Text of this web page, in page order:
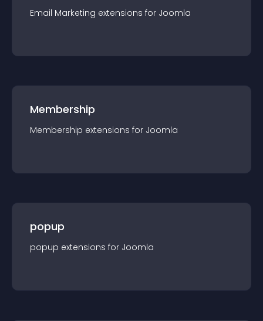
Email Marketing extensions for Joomla
Membership
Membership extensions for Joomla
popup
popup extensions for Joomla